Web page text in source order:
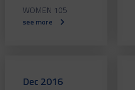
WOMEN 105
see more
Dec 2016